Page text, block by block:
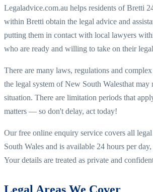
Legaladvice.com.au helps residents ofBretti
within Bretti obtain the legal advice and
putting them in contact with local lawyers
who are ready and willing to take on their
There are many laws, regulations and
the legal system ofNew South Walesthat may
situation. There are limitation periods that
matters — so don't delay, act today!
Our free online enquiry service covers all
South Wales and is available 24 hours per
Your details are treated as private and